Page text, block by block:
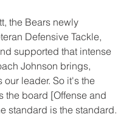
the Bears newly
Defensive Tackle,
supported that intense
Johnson brings,
our leader. So it's the
the board [Offense and
standard is the standard.